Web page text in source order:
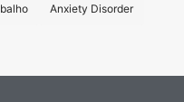
Anxiety Disorder